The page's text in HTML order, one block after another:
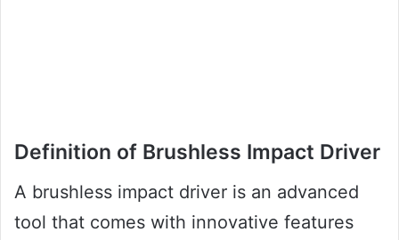
Definition of Brushless Impact Driver
A brushless impact driver is an advanced
tool that comes with innovative features